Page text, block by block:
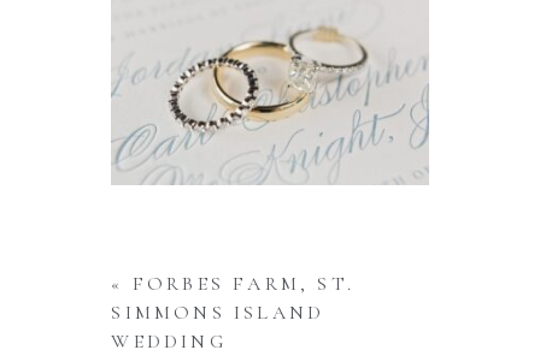
«
FORBES FARM, ST.
SIMMONS ISLAND
WEDDING